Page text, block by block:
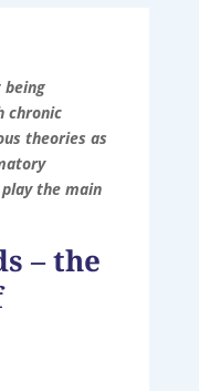
chronic
theories as
the main
– the